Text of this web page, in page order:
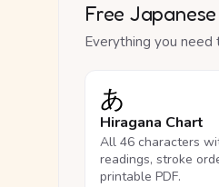
Free
Everything you
あ
Hiragana Chart
All 46 characters
readings, stroke
printable PDF.